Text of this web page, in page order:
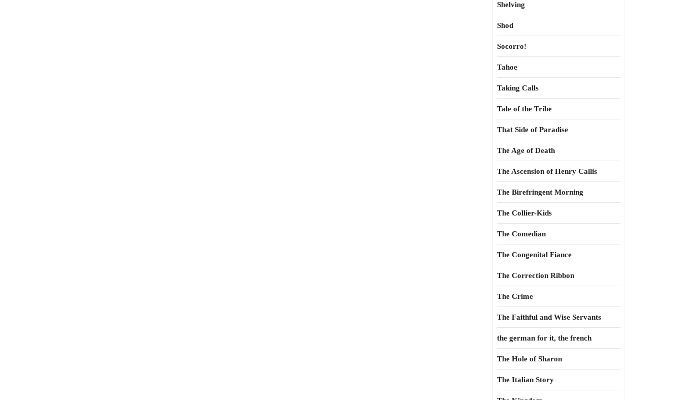
Shelving
Shod
Socorro!
Tahoe
Taking Calls
Tale of the Tribe
That Side of Paradise
The Age of Death
The Ascension of Henry Callis
The Birefringent Morning
The Collier-Kids
The Comedian
The Congenital Fiance
The Correction Ribbon
The Crime
The Faithful and Wise Servants
the german for it, the french
The Hole of Sharon
The Italian Story